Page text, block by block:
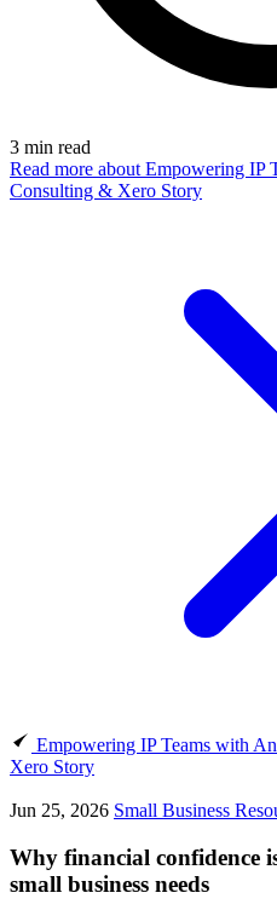
3 min read
Read more about Empowering IP
Consulting & Xero Story
Empowering IP Teams with
Xero Story
Jun 25, 2026 Small Business
Why financial confidence
small business needs